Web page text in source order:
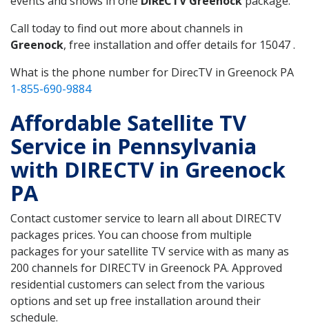
Call today to find out more about channels in
Greenock, free installation and offer details for 15047 .
What is the phone number for DirecTV in Greenock PA
1-855-690-9884
Affordable Satellite TV
Service in Pennsylvania
with DIRECTV in Greenock
PA
Contact customer service to learn all about DIRECTV
packages prices. You can choose from multiple
packages for your satellite TV service with as many as
200 channels for DIRECTV in Greenock PA. Approved
residential customers can select from the various
options and set up free installation around their
schedule.